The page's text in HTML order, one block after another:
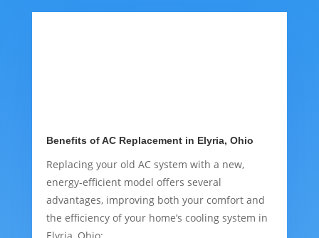
Benefits of AC Replacement in Elyria, Ohio
Replacing your old AC system with a new,
energy-efficient model offers several
advantages, improving both your comfort and
the efficiency of your home’s cooling system in